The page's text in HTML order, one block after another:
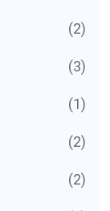
(2)
(3)
(1)
(2)
(2)